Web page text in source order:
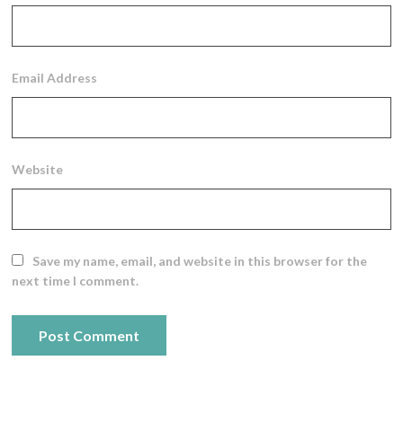
Email Address
Website
Save my name, email, and website in this browser for the
next time I comment.